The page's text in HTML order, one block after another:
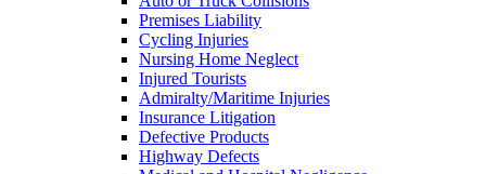
Premises Liability
Cycling Injuries
Nursing Home Neglect
Injured Tourists
Admiralty/Maritime Injuries
Insurance Litigation
Defective Products
Highway Defects